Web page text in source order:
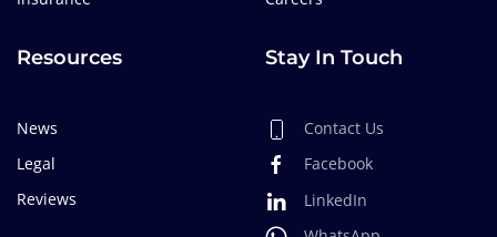
Resources
News
Legal
Reviews
Stay In Touch
Contact Us
Facebook
LinkedIn